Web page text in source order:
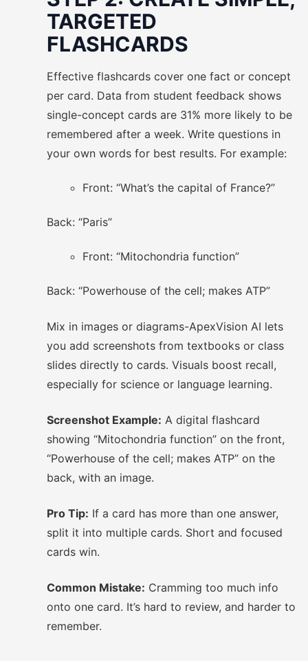
TARGETED
FLASHCARDS
Effective flashcards cover one fact or concept
per card. Data from student feedback shows
single-concept cards are 31% more likely to be
remembered after a week. Write questions in
your own words for best results. For example:
Front: “What’s the capital of France?”
Back: “Paris”
Front: “Mitochondria function”
Back: “Powerhouse of the cell; makes ATP”
Mix in images or diagrams-ApexVision AI lets
you add screenshots from textbooks or class
slides directly to cards. Visuals boost recall,
especially for science or language learning.
Screenshot Example: A digital flashcard
showing “Mitochondria function” on the front,
“Powerhouse of the cell; makes ATP” on the
back, with an image.
Pro Tip: If a card has more than one answer,
split it into multiple cards. Short and focused
cards win.
Common Mistake: Cramming too much info
onto one card. It’s hard to review, and harder to
remember.